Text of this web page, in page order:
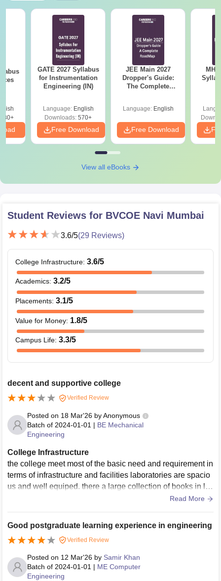
GATE 2027 Syllabus
for Instrumentation
Engineering (IN)
Language: English
Downloads: 570+
Free Download
JEE Main 2027
Dropper's Guide:
The Complete
Language: English
Free Download
MHT
View all eBooks
Student Reviews for BVCOE Navi Mumbai
3.6/5(29 Reviews)
College Infrastructure: 3.6/5
Academics: 3.2/5
Placements: 3.1/5
Value for Money: 1.8/5
Campus Life: 3.3/5
decent and supportive college
Verified Review
Posted on 18 Mar'26 byAnonymous
Batch of 2024-01-01 | BE Mechanical
Engineering
College Infrastructure
the college meet most of the basic need and requirement in
terms of infrastructure and facilities laboratories are spacio
us and well equiped. there a large collection of books in lib
rary sports area and amenties are decent as well. classroo
space is clean and hygenic
Read More
Good postgraduate learning experience in engineering
Verified Review
Posted on 12 Mar'26 by Samir Khan
Batch of 2024-01-01 | ME Computer
Engineering